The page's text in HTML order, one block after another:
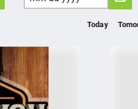
Today